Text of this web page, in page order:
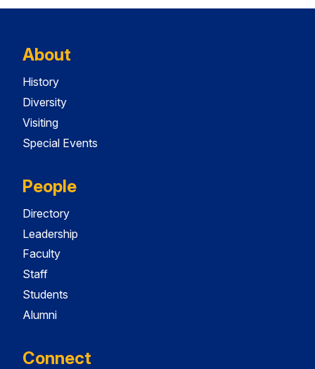
About
History
Diversity
Visiting
Special Events
People
Directory
Leadership
Faculty
Staff
Students
Alumni
Connect